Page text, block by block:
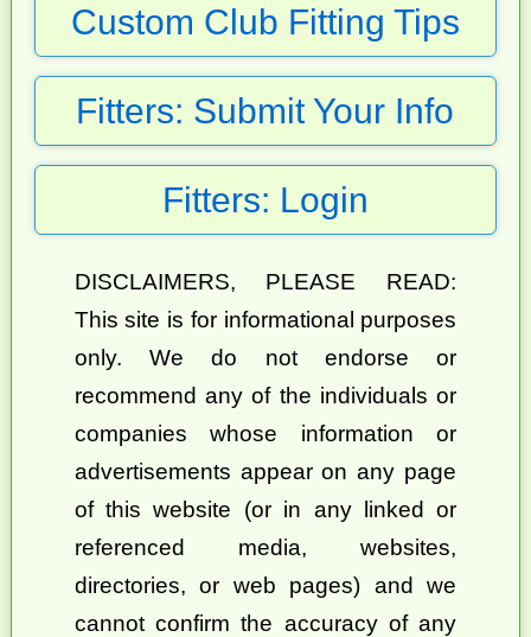
Custom Club Fitting Tips
Fitters: Submit Your Info
Fitters: Login
DISCLAIMERS, PLEASE READ:
This site is for informational purposes
only. We do not endorse or
recommend any of the individuals or
companies whose information or
advertisements appear on any page
of this website (or in any linked or
referenced media, websites,
directories, or web pages) and we
cannot confirm the accuracy of any